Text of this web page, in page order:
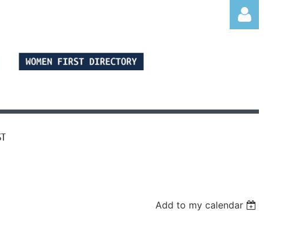
Log in
Add to my calendar